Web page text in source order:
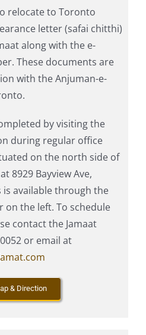
relocate to Toronto
letter (safai chitthi)
along with the e-
These documents are
with the Anjuman-e-
by visiting the
during regular office
on the north side of
8929 Bayview Ave,
is available through the
on the left. To schedule
contact the Jamaat
or email at
& Direction